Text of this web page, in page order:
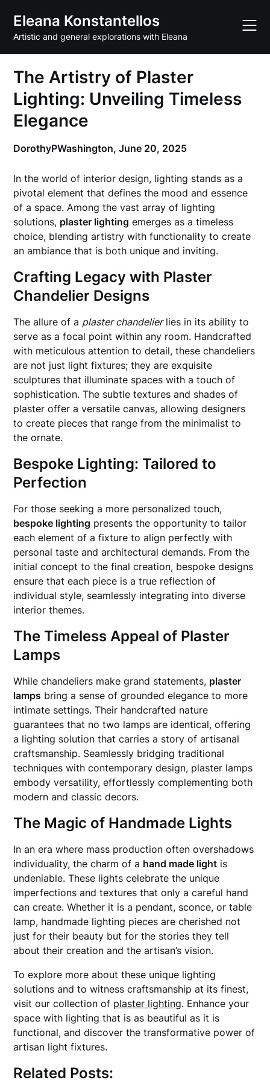
content
Eleana Konstantellos
Artistic and general explorations with Eleana
The Artistry of Plaster
Lighting: Unveiling Timeless
Elegance
DorothyPWashington,June 20, 2025
In the world of interior design, lighting stands as a
pivotal element that defines the mood and essence
of a space. Among the vast array of lighting
solutions, plaster lighting emerges as a timeless
choice, blending artistry with functionality to create
an ambiance that is both unique and inviting.
Crafting Legacy with Plaster
Chandelier Designs
The allure of a plaster chandelierlies in its ability to
serve as a focal point within any room. Handcrafted
with meticulous attention to detail, these chandeliers
are not just light fixtures; they are exquisite
sculptures that illuminate spaces with a touch of
sophistication. The subtle textures and shades of
plaster offer a versatile canvas, allowing designers
to create pieces that range from the minimalist to
the ornate.
Bespoke Lighting: Tailored to
Perfection
For those seeking a more personalized touch,
bespoke lighting presents the opportunity to tailor
each element of a fixture to align perfectly with
personal taste and architectural demands. From the
initial concept to the final creation, bespoke designs
ensure that each piece is a true reflection of
individual style, seamlessly integrating into diverse
interior themes.
The Timeless Appeal of Plaster
Lamps
While chandeliers make grand statements, plaster
lamps bring a sense of grounded elegance to more
intimate settings. Their handcrafted nature
guarantees that no two lamps are identical, offering
a lighting solution that carries a story of artisanal
craftsmanship. Seamlessly bridging traditional
techniques with contemporary design, plaster lamps
embody versatility, effortlessly complementing both
modern and classic decors.
The Magic of Handmade Lights
In an era where mass production often overshadows
individuality, the charm of a hand made light is
undeniable. These lights celebrate the unique
imperfections and textures that only a careful hand
can create. Whether it is a pendant, sconce, or table
lamp, handmade lighting pieces are cherished not
just for their beauty but for the stories they tell
about their creation and the artisan’s vision.
To explore more about these unique lighting
solutions and to witness craftsmanship at its finest,
visit our collection of plaster lighting. Enhance your
space with lighting that is as beautiful as it is
functional, and discover the transformative power of
artisan light fixtures.
Related Posts: